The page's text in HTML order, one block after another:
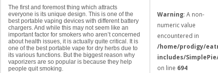
The first and foremost thing which attracts
everyone is its unique design. This is one of the
best portable vaping devices with different battery
chargers. And while this may not seem like an
important factor for smokers who aren’t concerned
about health issues, it is actually quite critical. It is
one of the best portable vape for dry herbs due to
its various functions. But the biggest reason why
vaporizers are so popular is because they help
people quit smoking.
Warning: A non-
numeric value
encountered in
/home/prodigy/
includes/
on line 694